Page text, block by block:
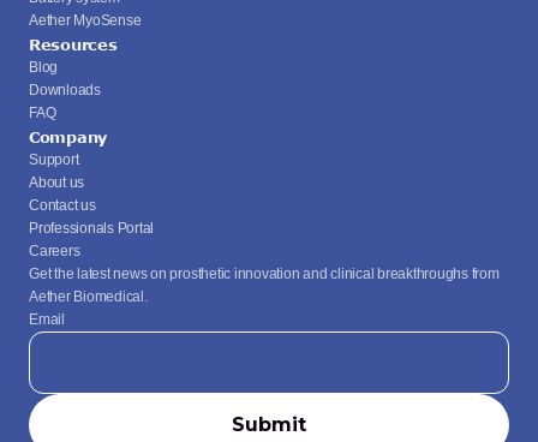
Aether MyoSense
Resources
Blog
Downloads
FAQ
Company
Support
About us
Contact us
Professionals Portal
Careers
Get the latest news on prosthetic innovation and clinical breakthroughs from
Aether Biomedical.
Email